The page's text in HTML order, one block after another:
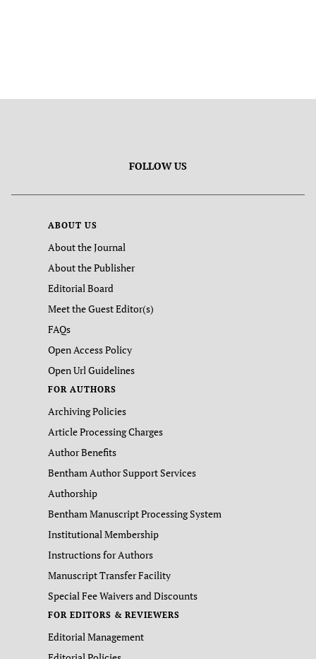
FOLLOW US
ABOUT US
About the Journal
About the Publisher
Editorial Board
Meet the Guest Editor(s)
FAQs
Open Access Policy
Open Url Guidelines
FOR AUTHORS
Archiving Policies
Article Processing Charges
Author Benefits
Bentham Author Support Services
Authorship
Bentham Manuscript Processing System
Institutional Membership
Instructions for Authors
Manuscript Transfer Facility
Special Fee Waivers and Discounts
FOR EDITORS & REVIEWERS
Editorial Management